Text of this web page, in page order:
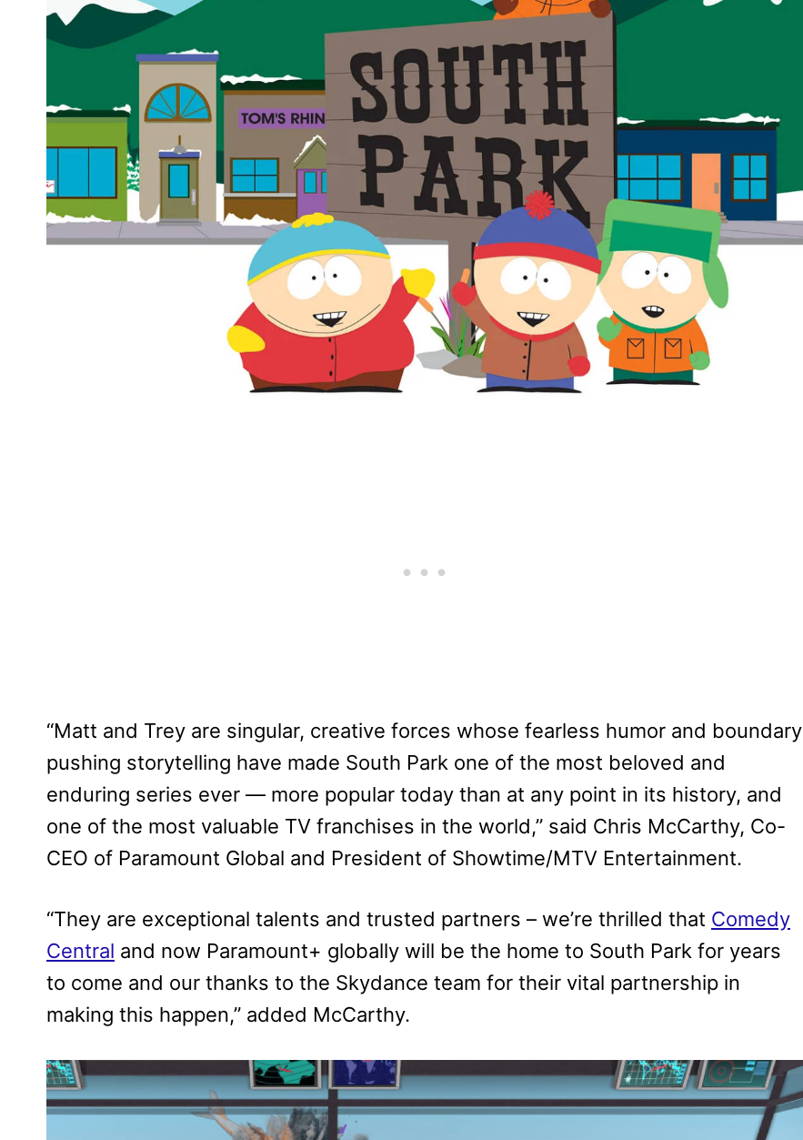
“Matt and Trey are singular, creative forces whose fearless humor and boundary
pushing storytelling have made South Park one of the most beloved and
enduring series ever — more popular today than at any point in its history, and
one of the most valuable TV franchises in the world,” said Chris McCarthy, Co-
CEO of Paramount Global and President of Showtime/MTV Entertainment.
“They are exceptional talents and trusted partners – we’re thrilled that Comedy
Central and now Paramount+ globally will be the home to South Park for years
to come and our thanks to the Skydance team for their vital partnership in
making this happen,” added McCarthy.